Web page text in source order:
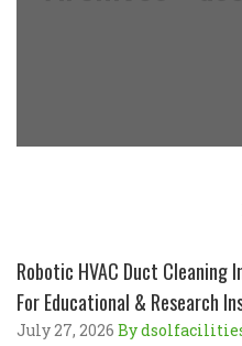
Robotic HVAC Duct Cleaning
For Educational & Research
July 27, 2026 By